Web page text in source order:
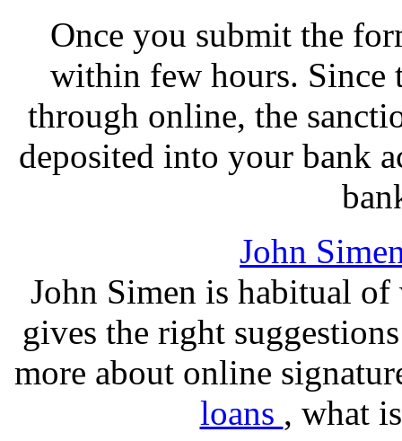
Once you submit the
within few hours. Since
through online, the
deposited into your bank
John
John Simen is habitual
gives the right
more about online
loans , what